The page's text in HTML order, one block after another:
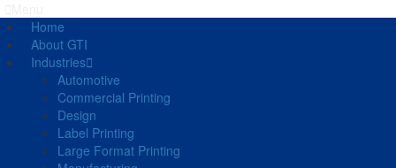
Home
About GTI
Industries
Automotive
Commercial Printing
Design
Label Printing
Large Format Printing